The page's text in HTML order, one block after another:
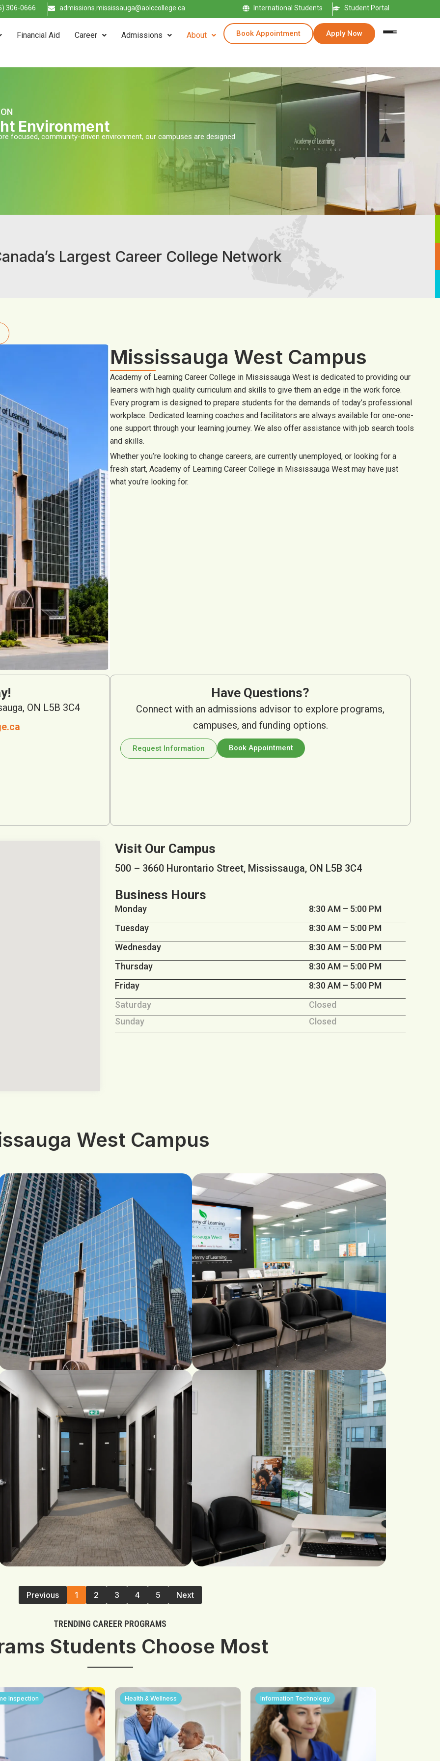
306-0666 admissions.mississauga@aolccollege.ca International Students Student Portal
Financial Aid Career Admissions About Book Appointment Apply Now
Environment
focused, community-driven environment, our campuses are designed
Largest Career College Network
Mississauga West Campus
Academy of Learning Career College in Mississauga West is dedicated to providing our
learners with high quality curriculum and skills to give them an edge in the work force.
Every program is designed to prepare students for the demands of today’s professional
workplace. Dedicated learning coaches and facilitators are always available for one-one-
one support through your learning journey. We also offer assistance with job search tools
and skills.
Whether you’re looking to change careers, are currently unemployed, or looking for a
fresh start, Academy of Learning Career College in Mississauga West may have just
what you’re looking for.
ON L5B 3C4
Have Questions?
Connect with an admissions advisor to explore programs,
campuses, and funding options.
Request Information Book Appointment
Visit Our Campus
500 – 3660 Hurontario Street, Mississauga, ON L5B 3C4
Business Hours
Monday
8:30 AM – 5:00 PM
Tuesday
8:30 AM – 5:00 PM
Wednesday
8:30 AM – 5:00 PM
Thursday
8:30 AM – 5:00 PM
Friday
8:30 AM – 5:00 PM
Saturday
Closed
Sunday
Closed
West Campus
Previous 1 2 3 4 5 Next
TRENDING CAREER PROGRAMS
Students Choose Most
Inspection Health & Wellness Information Technology